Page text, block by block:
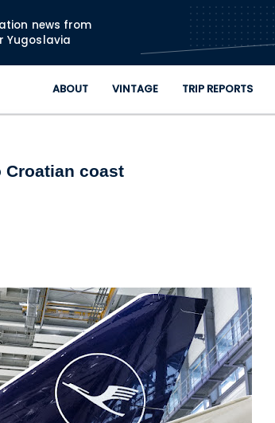
Skip to main content
news from
Yugoslavia
ABOUT VINTAGE TRIP REPORTS
coast